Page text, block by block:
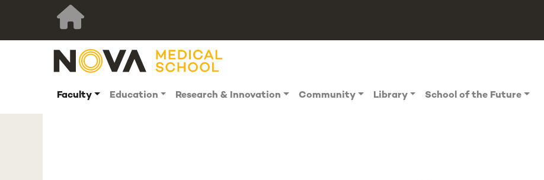
Faculty Education Research & Innovation Community Library School of the Future